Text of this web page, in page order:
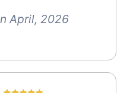
April, 2026